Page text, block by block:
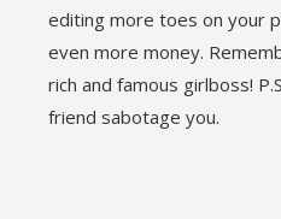
editing more toes on your
even more money.
rich and famous girlboss!
friend sabotage you.